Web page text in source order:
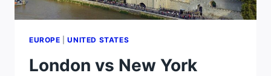
EUROPE |UNITED STATES
London vs New York